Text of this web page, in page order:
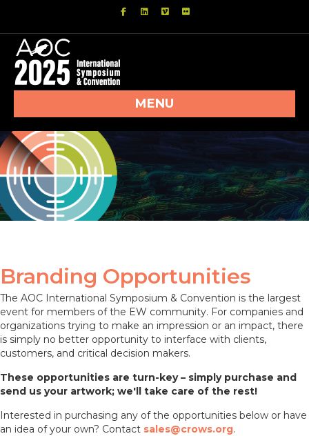
FacebookLinkedinVimeoFlickr
MENU
Branding Opportunities
The AOC International Symposium & Convention is the largest
event for members of the EW community. For companies and
organizations trying to make an impression or an impact, there
is simply no better opportunity to interface with clients,
customers, and critical decision makers.
These opportunities are turn-key – simply purchase and
send us your artwork; we'll take care of the rest!
Interested in purchasing any of the opportunities below or have
an idea of your own? Contact sales@crows.org.